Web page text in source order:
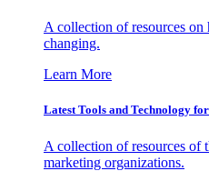
A collection of resources
changing.
Learn More
Latest Tools and Technology
A collection of resources of
marketing organizations.